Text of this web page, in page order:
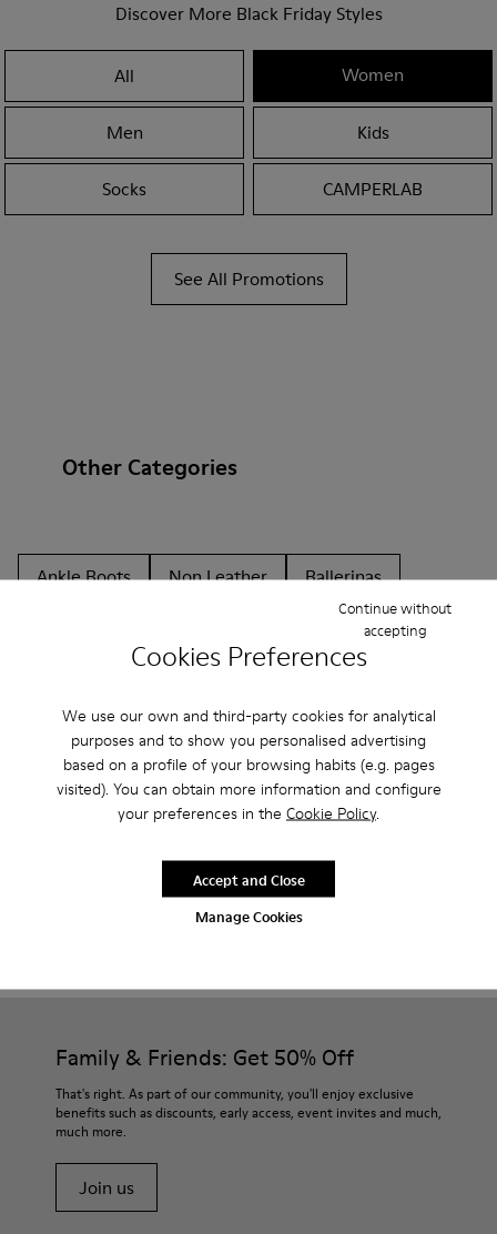
Cookies Preferences
We use our own and third-party cookies for analytical
purposes and to show you personalised advertising
based on a profile of your browsing habits (e.g. pages
visited). You can obtain more information and configure
your preferences in the Cookie Policy.
Manage Cookies
Continue without
accepting
Accept and Close
Discover More Black Friday Styles
All Women
Men Kids
Socks CAMPERLAB
See All Promotions
Other Categories
Ankle Boots Non Leather
Ballerinas
Sandals
Boots
Casual Sneakers
Casual Shoes
Slippers
Formal Shoes
Platforms / Wedges
Heels
Family & Friends: Get 50% Off
That's right. As part of our community, you'll enjoy exclusive
benefits such as discounts, early access, event invites and much,
much more.
Join us